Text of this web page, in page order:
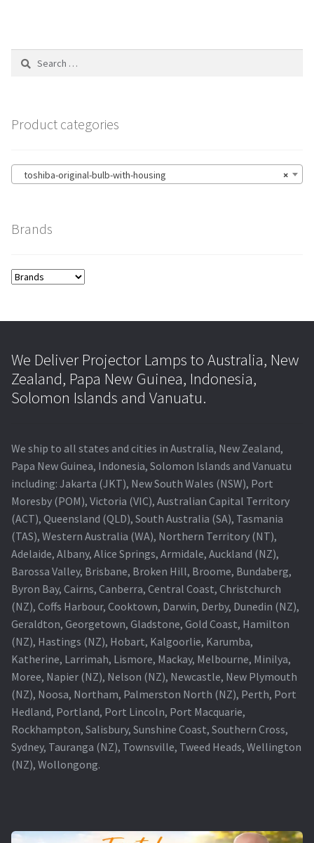
Search
Product categories
×
toshiba-original-bulb-with-housing
Brands
We Deliver Projector Lamps to Australia, New
Zealand, Papa New Guinea, Indonesia,
Solomon Islands and Vanuatu.
We ship to all states and cities in Australia, New Zealand,
Papa New Guinea, Indonesia, Solomon Islands and Vanuatu
including: Jakarta (JKT), New South Wales (NSW), Port
Moresby (POM), Victoria (VIC), Australian Capital Territory
(ACT), Queensland (QLD), South Australia (SA), Tasmania
(TAS), Western Australia (WA), Northern Territory (NT),
Adelaide, Albany, Alice Springs, Armidale, Auckland (NZ),
Barossa Valley, Brisbane, Broken Hill, Broome, Bundaberg,
Byron Bay, Cairns, Canberra, Central Coast, Christchurch
(NZ), Coffs Harbour, Cooktown, Darwin, Derby, Dunedin (NZ),
Geraldton, Georgetown, Gladstone, Gold Coast, Hamilton
(NZ), Hastings (NZ), Hobart, Kalgoorlie, Karumba,
Katherine, Larrimah, Lismore, Mackay, Melbourne, Minilya,
Moree, Napier (NZ), Nelson (NZ), Newcastle, New Plymouth
(NZ), Noosa, Northam, Palmerston North (NZ), Perth, Port
Hedland, Portland, Port Lincoln, Port Macquarie,
Rockhampton, Salisbury, Sunshine Coast, Southern Cross,
Sydney, Tauranga (NZ), Townsville, Tweed Heads, Wellington
(NZ), Wollongong.